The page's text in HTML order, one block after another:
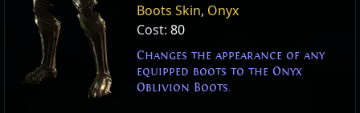
Boots Skin, Onyx
Cost: 80
Changes the appearance of any
equipped boots to the Onyx
Oblivion Boots.